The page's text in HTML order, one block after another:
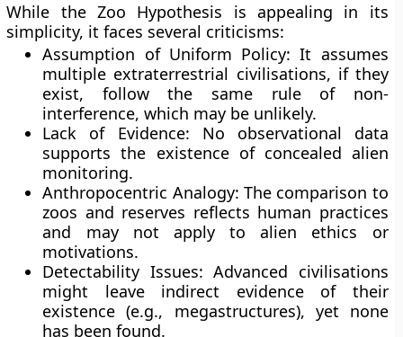
While the Zoo Hypothesis is appealing in its
simplicity, it faces several criticisms:
Assumption of Uniform Policy: It assumes
multiple extraterrestrial civilisations, if they
exist, follow the same rule of non-
interference, which may be unlikely.
Lack of Evidence: No observational data
supports the existence of concealed alien
monitoring.
Anthropocentric Analogy: The comparison to
zoos and reserves reflects human practices
and may not apply to alien ethics or
motivations.
Detectability Issues: Advanced civilisations
might leave indirect evidence of their
existence (e.g., megastructures), yet none
has been found.